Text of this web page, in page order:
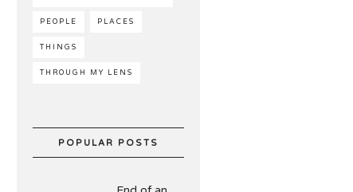
PEOPLE PLACES
THINGS
THROUGH MY LENS
POPULAR POSTS